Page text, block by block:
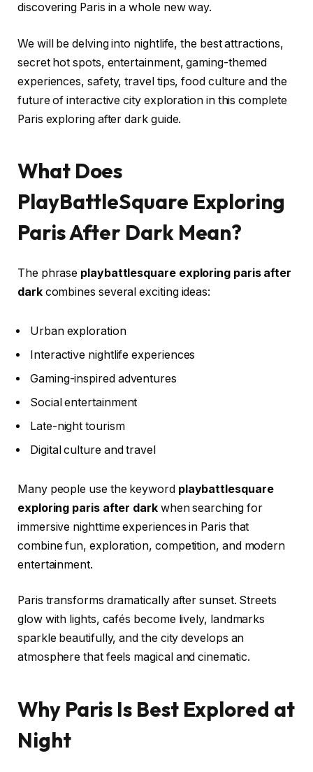
discovering Paris in a whole new way.
We will be delving into nightlife, the best attractions,
secret hot spots, entertainment, gaming-themed
experiences, safety, travel tips, food culture and the
future of interactive city exploration in this complete
Paris exploring after dark guide.
What Does
PlayBattleSquare Exploring
Paris After Dark Mean?
The phrase playbattlesquare exploring paris after
darkcombines several exciting ideas:
Urban exploration
Interactive nightlife experiences
Gaming-inspired adventures
Social entertainment
Late-night tourism
Digital culture and travel
Many people use the keyword playbattlesquare
exploring paris after darkwhen searching for
immersive nighttime experiences in Paris that
combine fun, exploration, competition, and modern
entertainment.
Paris transforms dramatically after sunset. Streets
glow with lights, cafés become lively, landmarks
sparkle beautifully, and the city develops an
atmosphere that feels magical and cinematic.
Why Paris Is Best Explored at
Night